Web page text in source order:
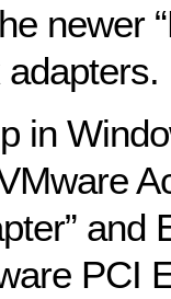
newer
in
and
PCI